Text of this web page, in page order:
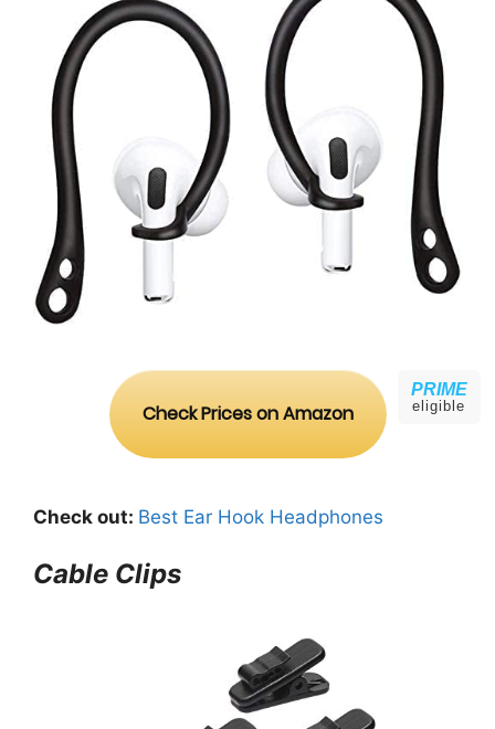
Check Prices on Amazon
PRIME
eligible
Check out: Best Ear Hook Headphones
Cable Clips